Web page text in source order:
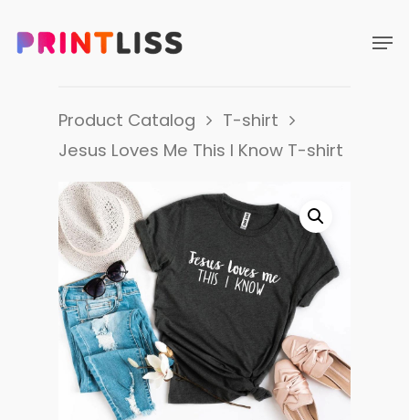
Product Catalog
T-shirt
Jesus Loves Me This I Know T-shirt